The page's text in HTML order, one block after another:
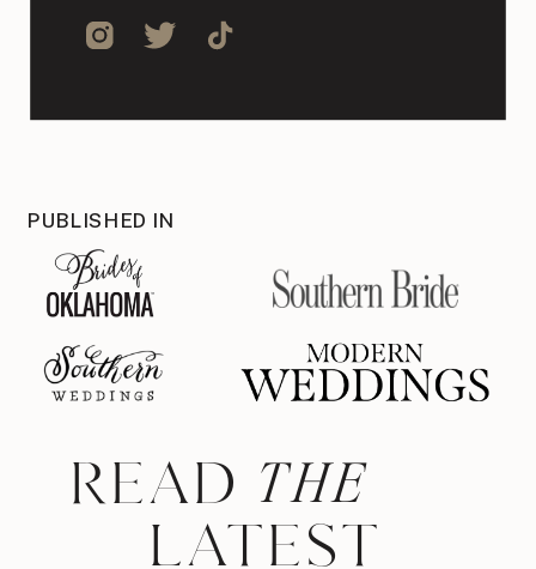
PUBLISHED IN
READ
LATEST
THE